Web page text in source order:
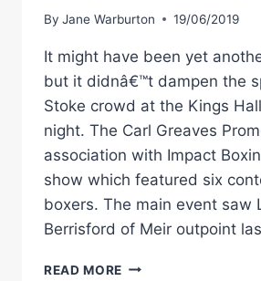
By Jane Warburton 19/06/2019
It might have been yet
but it didnâ€™t dampen the
Stoke crowd at the Kings
night. The Carl Greaves
association with Impact
show which featured six
boxers. The main event saw
Berrisford of Meir outpoint
READ MORE LIAM